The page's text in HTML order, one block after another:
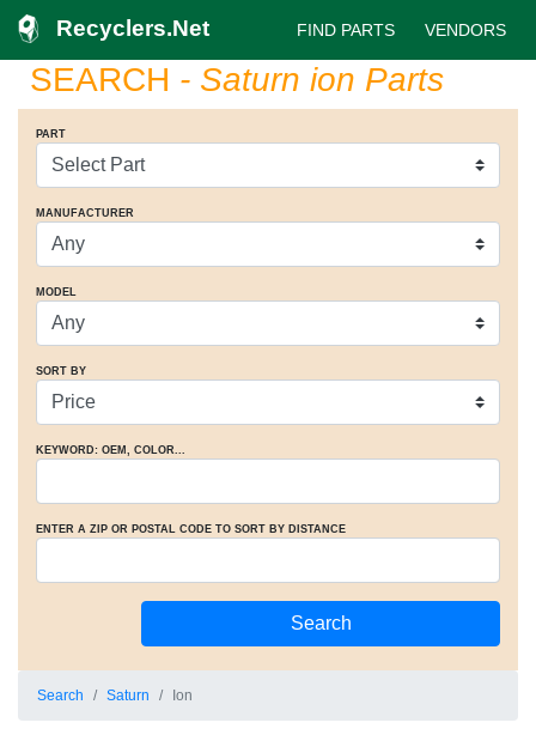
Recyclers.Net VENDORS
FIND PARTS
SEARCH - Saturn ion Parts
PART
MANUFACTURER
MODEL
SORT BY
KEYWORD: OEM , COLOR...
ENTER A ZIP OR POSTAL CODE TO SORT BY DISTANCE
Search Saturn Ion